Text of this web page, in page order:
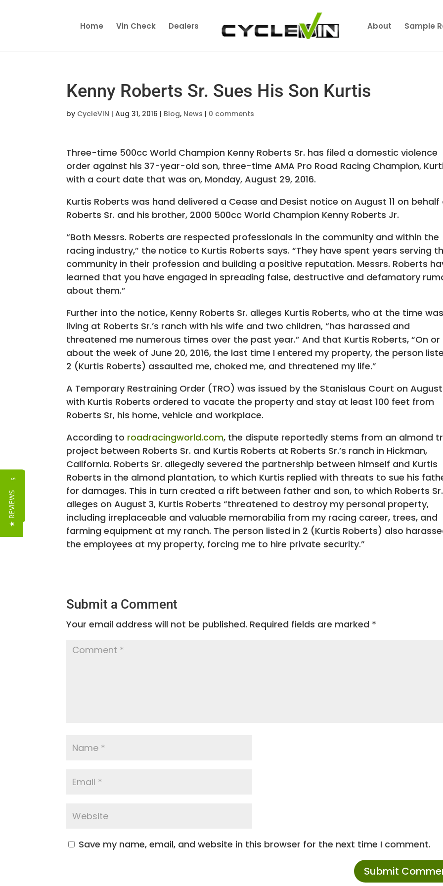
Home Vin Check Dealers About Sample
Kenny Roberts Sr. Sues His Son Kurtis
by CycleVIN |Aug 31, 2016 | Blog, News | 0 comments
Three-time 500cc World Champion Kenny Roberts Sr. has filed a domestic violence
order against his 37-year-old son, three-time AMA Pro Road Racing Champion,
with a court date that was on, Monday, August 29, 2016.
Kurtis Roberts was hand delivered a Cease and Desist notice on August 11 on behalf
Roberts Sr. and his brother, 2000 500cc World Champion Kenny Roberts Jr.
“Both Messrs. Roberts are respected professionals in the community and within the
racing industry,” the notice to Kurtis Roberts says. “They have spent years serving
community in their profession and building a positive reputation. Messrs. Roberts
learned that you have engaged in spreading false, destructive and defamatory
about them.”
Further into the notice, Kenny Roberts Sr. alleges Kurtis Roberts, who at the time was
living at Roberts Sr.’s ranch with his wife and two children, “has harassed and
threatened me numerous times over the past year.” And that Kurtis Roberts, “On or
about the week of June 20, 2016, the last time I entered my property, the person
2 (Kurtis Roberts) assaulted me, choked me, and threatened my life.”
A Temporary Restraining Order (TRO) was issued by the Stanislaus Court on
with Kurtis Roberts ordered to vacate the property and stay at least 100 feet from
Roberts Sr, his home, vehicle and workplace.
According to roadracingworld.com, the dispute reportedly stems from an almond
project between Roberts Sr. and Kurtis Roberts at Roberts Sr.’s ranch in Hickman,
California. Roberts Sr. allegedly severed the partnership between himself and Kurtis
Roberts in the almond plantation, to which Kurtis replied with threats to sue his
for damages. This in turn created a rift between father and son, to which Roberts Sr.
alleges on August 3, Kurtis Roberts “threatened to destroy my personal property,
including irreplaceable and valuable memorabilia from my racing career, trees, and
farming equipment at my ranch. The person listed in 2 (Kurtis Roberts) also
the employees at my property, forcing me to hire private security.”
Submit a Comment
Your email address will not be published. Required fields are marked *
Save my name, email, and website in this browser for the next time I comment.
Reviews
★ REVIEWS